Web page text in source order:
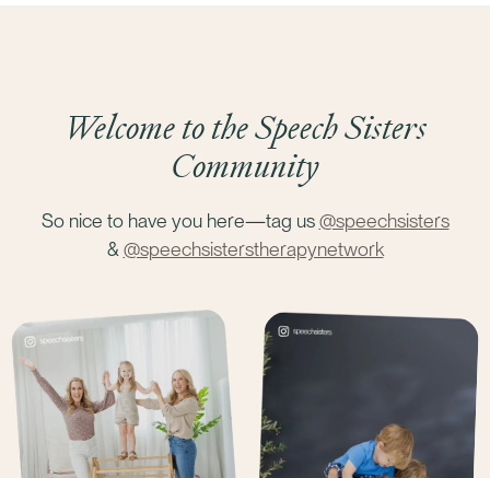
Welcome to the Speech Sisters
Community
So nice to have you here—tag us@speechsisters
& @speechsisterstherapynetwork